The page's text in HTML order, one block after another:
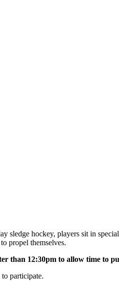
sledge hockey, players sit in
propel themselves.
than 12:30pm to allow time to
participate.